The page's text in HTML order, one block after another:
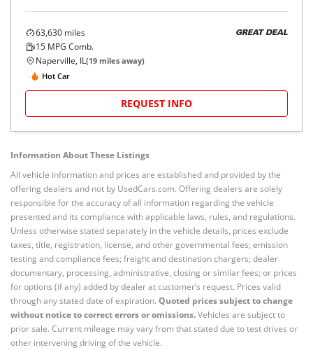
63,630 miles
15 MPG Comb.
GREAT DEAL
Naperville, IL(19 miles away)
Hot Car
REQUEST INFO
Information About These Listings
All vehicle information and prices are established and provided by the
offering dealers and not by UsedCars.com. Offering dealers are solely
responsible for the accuracy of all information regarding the vehicle
presented and its compliance with applicable laws, rules, and regulations.
Unless otherwise stated separately in the vehicle details, prices exclude
taxes, title, registration, license, and other governmental fees; emission
testing and compliance fees; freight and destination chargers; dealer
documentary, processing, administrative, closing or similar fees; or prices
for options (if any) added by dealer at customer’s request. Prices valid
through any stated date of expiration. Quoted prices subject to change
without notice to correct errors or omissions.Vehicles are subject to
prior sale. Current mileage may vary from that stated due to test drives or
other intervening driving of the vehicle.